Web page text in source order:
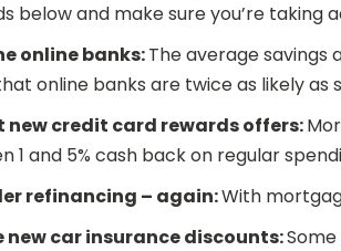
below and make sure you’re taking
online banks:The average
online banks are twice as likely
new credit card rewards offers:
1 and 5% cash back on regular
refinancing – again:With
new car insurance discounts: